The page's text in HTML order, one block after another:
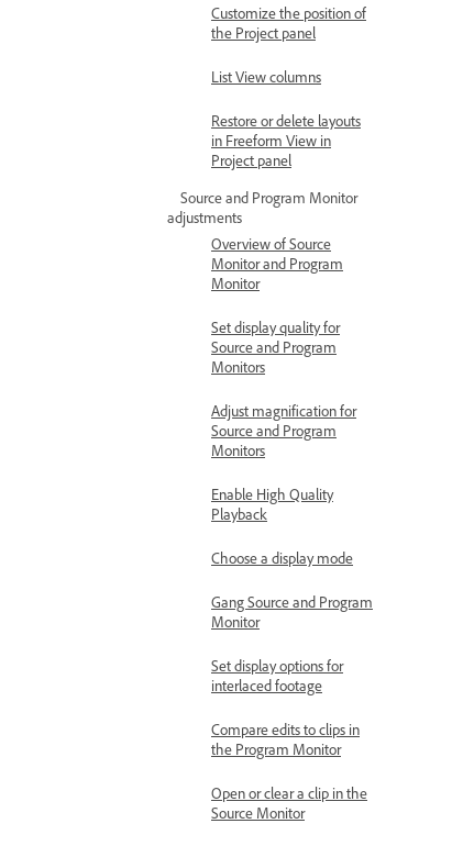
Customize the position of
the Project panel
List View columns
Restore or delete layouts
in Freeform View in
Project panel
Source and Program Monitor
adjustments
Overview of Source
Monitor and Program
Monitor
Set display quality for
Source and Program
Monitors
Adjust magnification for
Source and Program
Monitors
Enable High Quality
Playback
Choose a display mode
Gang Source and Program
Monitor
Set display options for
interlaced footage
Compare edits to clips in
the Program Monitor
Open or clear a clip in the
Source Monitor